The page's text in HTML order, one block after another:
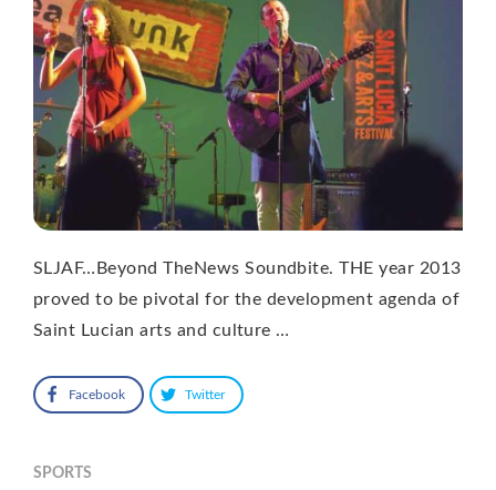
SLJAF…Beyond TheNews Soundbite. THE year 2013
proved to be pivotal for the development agenda of
Saint Lucian arts and culture …
Facebook Twitter
SPORTS